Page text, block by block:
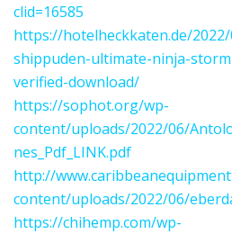
clid=16585
https://hotelheckkaten.de/
shippuden-ultimate-ninja-
verified-download/
https://sophot.org/wp-
content/uploads/2022/06/
nes_Pdf_LINK.pdf
http://
content/uploads/2022/06/
https://chihemp.com/wp-